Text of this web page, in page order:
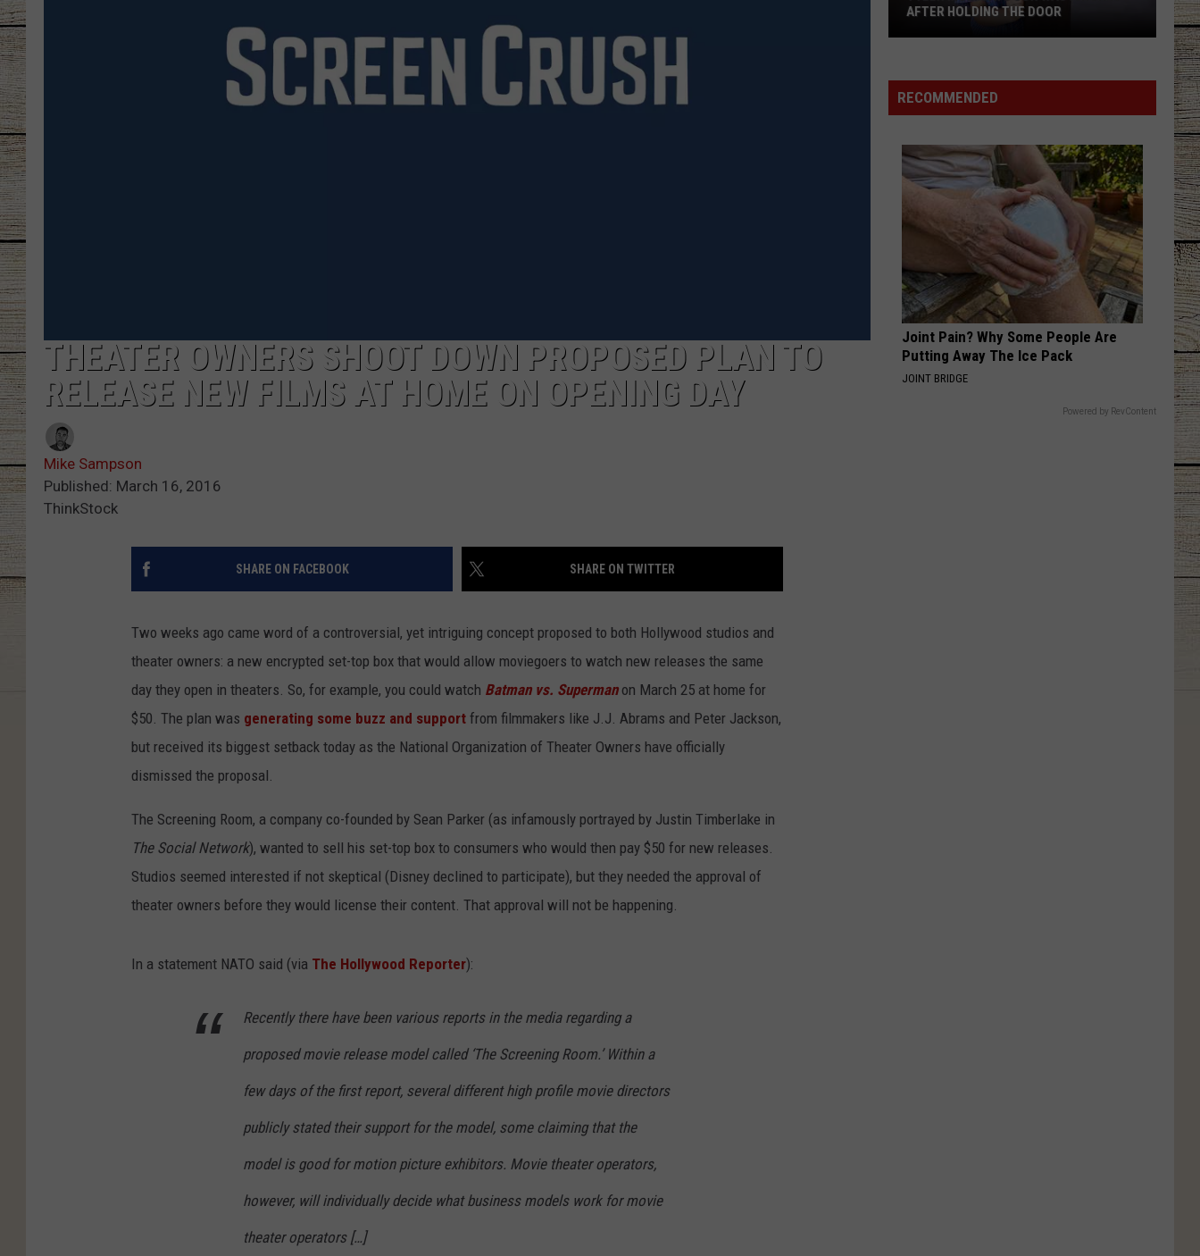
CHRISSY
JESS
Cavalry Never Comin' Back - Single
Urban
Greatest Hits
VIEW ALL RECENTLY PLAYED SONGS
THEATER OWNERS SHOOT DOWN PROPOSED PLAN TO
RELEASE NEW FILMS AT HOME ON OPENING DAY
Mike Sampson
Published: March 16, 2016
ThinkStock
SHARE ON FACEBOOK SHARE ON TWITTER
Two weeks ago came word of a controversial, yet intriguing concept proposed to both Hollywood studios and
theater owners: a new encrypted set-top box that would allow moviegoers to watch new releases the same
day they open in theaters. So, for example, you could watch Batman vs. Supermanon March 25 at home for
$50. The plan was generating some buzz and support from filmmakers like J.J. Abrams and Peter Jackson,
but received its biggest setback today as the National Organization of Theater Owners have officially
dismissed the proposal.
The Screening Room, a company co-founded by Sean Parker (as infamously portrayed by Justin Timberlake in
The Social Network), wanted to sell his set-top box to consumers who would then pay $50 for new releases.
Studios seemed interested if not skeptical (Disney declined to participate), but they needed the approval of
theater owners before they would license their content. That approval will not be happening.
In a statement NATO said (via The Hollywood Reporter):
Recently there have been various reports in the media regarding a
proposed movie release model called ‘The Screening Room.’ Within a
few days of the first report, several different high profile movie directors
publicly stated their support for the model, some claiming that the
model is good for motion picture exhibitors. Movie theater operators,
however, will individually decide what business models work for movie
theater operators […]
Says
Son
Ignored
After
AFTER HOLDING THE DOOR
RECOMMENDED
Joint Pain? Why Some People Are
Putting Away The Ice Pack
JOINT BRIDGE
Powered by RevContent